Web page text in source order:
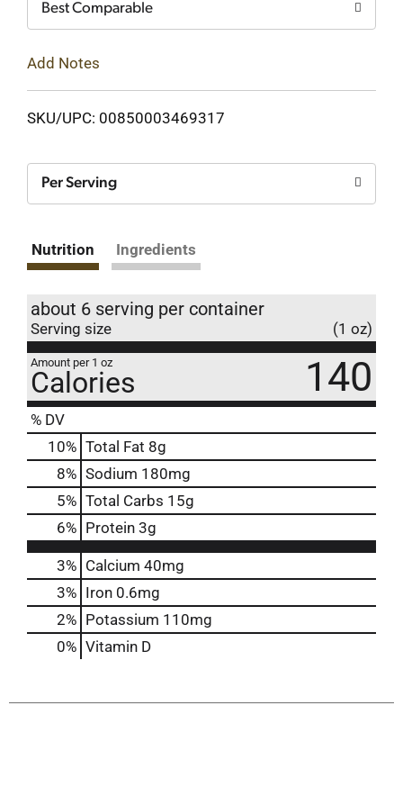
Best Comparable
Add Notes
SKU/UPC: 00850003469317
Per Serving
Nutrition Ingredients
about 6 serving per container
Serving size (1 oz)
Amount per 1 oz
Calories 140
% DV
10% Total Fat 8g
8% Sodium 180mg
5% Total Carbs 15g
6% Protein 3g
3% Calcium 40mg
3% Iron 0.6mg
2% Potassium 110mg
0% Vitamin D